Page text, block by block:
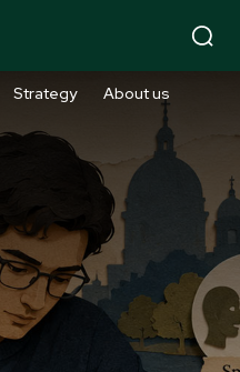
Strategy About us